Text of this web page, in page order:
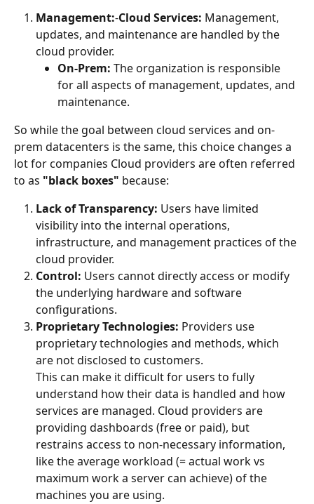
Management:-Cloud Services: Management,
updates, and maintenance are handled by the
cloud provider.
On-Prem: The organization is responsible
for all aspects of management, updates, and
maintenance.
So while the goal between cloud services and on-
prem datacenters is the same, this choice changes a
lot for companies Cloud providers are often referred
to as "black boxes" because:
Lack of Transparency: Users have limited
visibility into the internal operations,
infrastructure, and management practices of the
cloud provider.
Control: Users cannot directly access or modify
the underlying hardware and software
configurations.
Proprietary Technologies: Providers use
proprietary technologies and methods, which
are not disclosed to customers.
This can make it difficult for users to fully
understand how their data is handled and how
services are managed. Cloud providers are
providing dashboards (free or paid), but
restrains access to non-necessary information,
like the average workload (= actual work vs
maximum work a server can achieve) of the
machines you are using.